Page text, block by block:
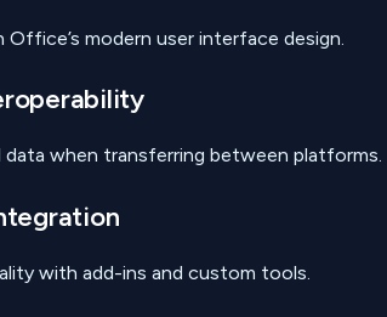
modern user interface design.
data when transferring between platforms.
with add-ins and custom tools.